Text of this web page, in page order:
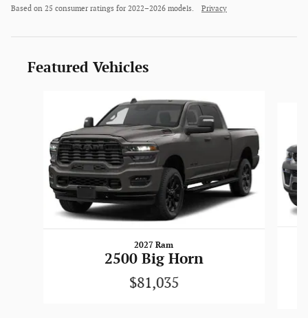
Based on 25 consumer ratings for 2022–2026 models. Privacy
Featured Vehicles
2027 Ram
2500 Big Horn
$81,035